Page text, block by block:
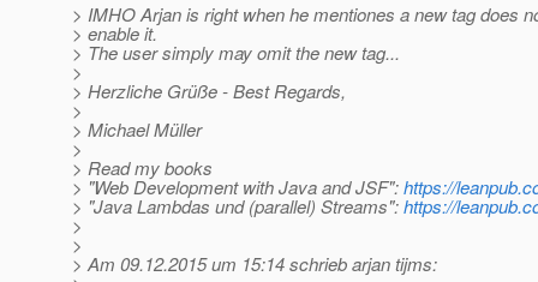
> IMHO Arjan is right when he mentiones a new tag does
> enable it.
> The user simply may omit the new tag...
>
> Herzliche Grüße - Best Regards,
>
> Michael Müller
>
> Read my books
> "Web Development with Java and JSF":https://
> "Java Lambdas und (parallel) Streams":https://
>
>
> Am 09.12.2015 um 15:14 schrieb arjan tijms: